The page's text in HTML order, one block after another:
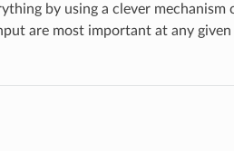
by using a clever mechanism
are most important at any given